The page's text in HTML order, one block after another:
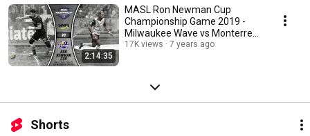
2:14:35
MASL Ron Newman Cup
Championship Game 2019 -
Milwaukee Wave vs Monterrey
Flash
17K views 7 years ago
Shorts